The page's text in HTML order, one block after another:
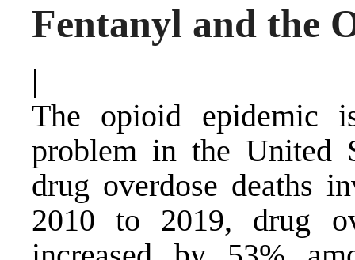
Fentanyl and the
|
The opioid epidemic
problem in the United
drug overdose deaths
2010 to 2019, drug